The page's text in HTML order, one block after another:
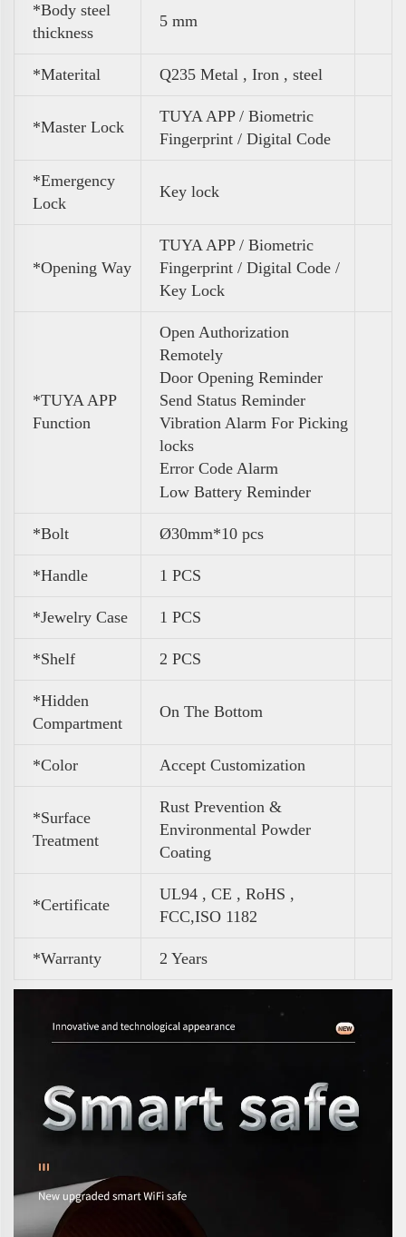
*Body steel
thickness
5 mm
*Materital Q235 Metal , Iron , steel
*Master Lock
TUYA APP / Biometric
Fingerprint / Digital Code
*Emergency
Lock
Key lock
*Opening Way
TUYA APP / Biometric
Fingerprint / Digital Code /
Key Lock
*TUYA APP
Function
Open Authorization
Remotely
Door Opening Reminder
Send Status Reminder
Vibration Alarm For Picking
locks
Error Code Alarm
Low Battery Reminder
*Bolt Ø30mm*10 pcs
*Handle 1 PCS
*Jewelry Case 1 PCS
*Shelf 2 PCS
*Hidden
Compartment
On The Bottom
*Color Accept Customization
*Surface
Treatment
Rust Prevention &
Environmental Powder
Coating
*Certificate
UL94 , CE , RoHS ,
FCC,ISO 1182
*Warranty 2 Years